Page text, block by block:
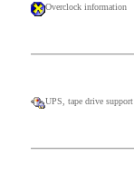
Overclock information
UPS, tape drive support